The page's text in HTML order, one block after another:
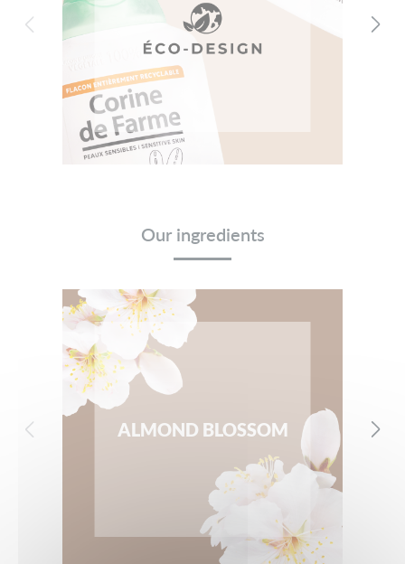
Our ingredients
ALMOND BLOSSOM